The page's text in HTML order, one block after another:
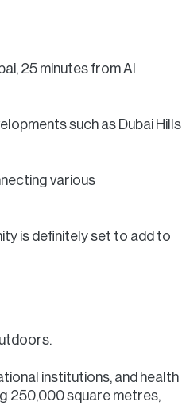
25 minutes from Al
such as Dubai Hills
various
is definitely set to add to
institutions, and health
250,000 square metres,